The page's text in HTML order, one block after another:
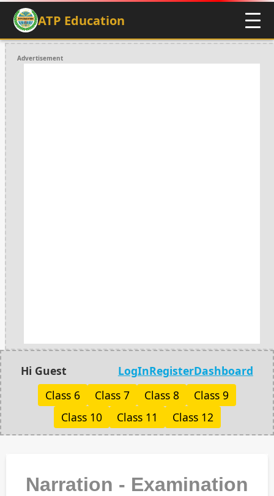
ATP Education
Advertisement
Hi Guest LogInRegisterDashboard
Class 6
Class 7 Class 8
Class 9
Class 10
Class 11 Class 12
Narration - Examination